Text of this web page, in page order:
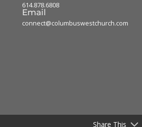
614.878.6808
Email
connect@columbuswestchurch.com
Share This